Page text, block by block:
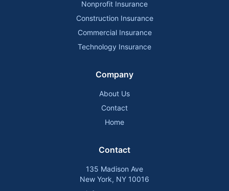
Nonprofit Insurance
Construction Insurance
Commercial Insurance
Technology Insurance
Company
About Us
Contact
Home
Contact
135 Madison Ave
New York, NY 10016